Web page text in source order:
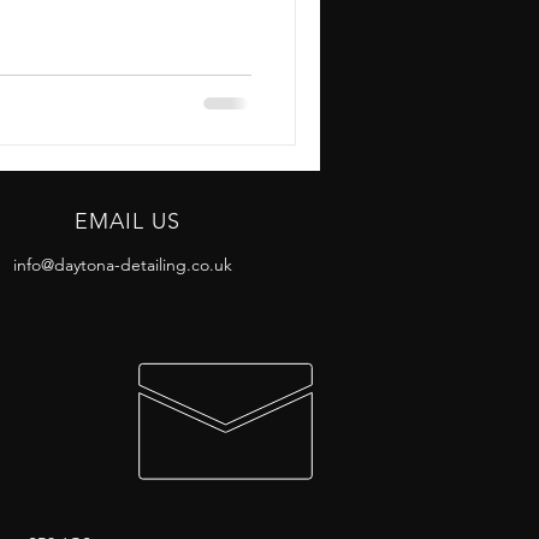
EMAIL US
info@daytona-detailing.co.uk